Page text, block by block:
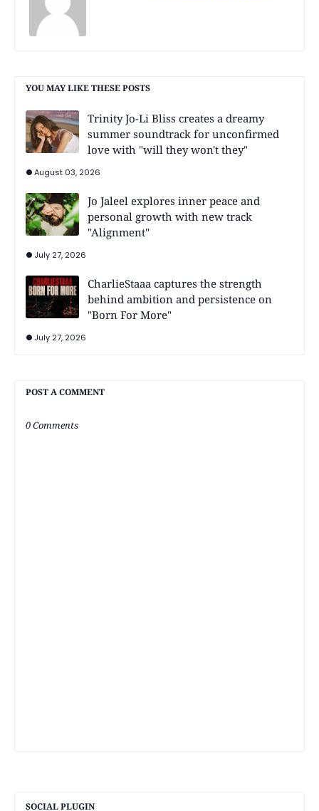
YOU MAY LIKE THESE POSTS
Trinity Jo-Li Bliss creates a dreamy
summer soundtrack for unconfirmed
love with "will they won't they"
August 03, 2026
Jo Jaleel explores inner peace and
personal growth with new track
"Alignment"
July 27, 2026
CharlieStaaa captures the strength
behind ambition and persistence on
"Born For More"
July 27, 2026
POST A COMMENT
0 Comments
SOCIAL PLUGIN